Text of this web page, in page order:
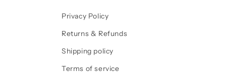
Privacy Policy
Returns & Refunds
Shipping policy
Terms of service